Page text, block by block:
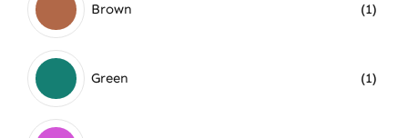
Brown (1)
Green (1)